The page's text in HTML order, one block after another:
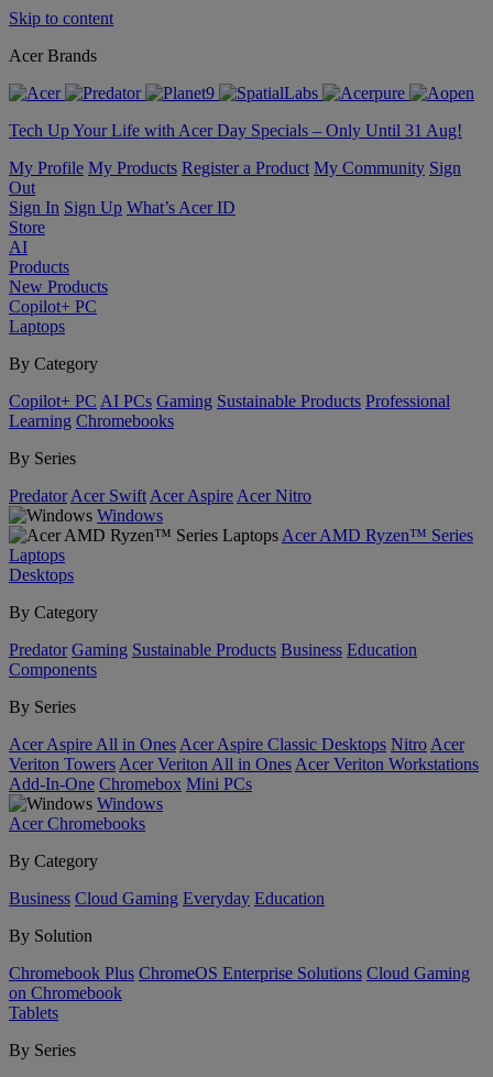
Skip to content
Acer Brands
Tech Up Your Life with Acer Day Specials – Only Until 31 Aug!
My Profile My Products Register a Product My Community Sign
Out
Sign In Sign Up What’s Acer ID
Store
AI
Products
New Products
Copilot+ PC
Laptops
By Category
Copilot+ PC AI PCs Gaming Sustainable Products Professional
Learning Chromebooks
By Series
Predator Acer Swift Acer Aspire Acer Nitro
Windows
Acer AMD Ryzen™ Series
Laptops
Desktops
By Category
Predator Gaming Sustainable Products Business Education
Components
By Series
Acer Aspire All in Ones Acer Aspire Classic Desktops Nitro Acer
Veriton Towers Acer Veriton All in Ones Acer Veriton Workstations
Add-In-One Chromebox Mini PCs
Windows
Acer Chromebooks
By Category
Business Cloud Gaming Everyday Education
By Solution
Chromebook Plus ChromeOS Enterprise Solutions Cloud Gaming
on Chromebook
Tablets
By Series